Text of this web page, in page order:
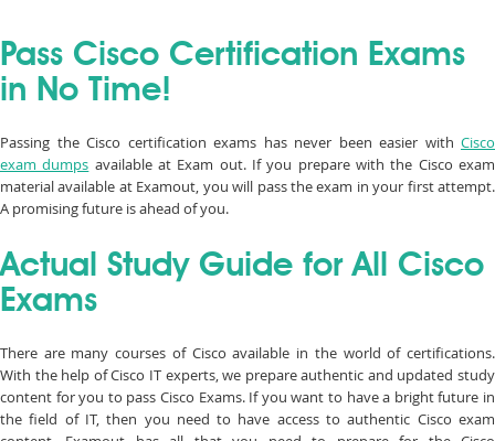
Pass Cisco Certification Exams
in No Time!
Passing the Cisco certification exams has never been easier with Cisco
exam dumps available at Exam out. If you prepare with the Cisco exam
material available at Examout, you will pass the exam in your first attempt.
A promising future is ahead of you.
Actual Study Guide for All Cisco
Exams
There are many courses of Cisco available in the world of certifications.
With the help of Cisco IT experts, we prepare authentic and updated study
content for you to pass Cisco Exams. If you want to have a bright future in
the field of IT, then you need to have access to authentic Cisco exam